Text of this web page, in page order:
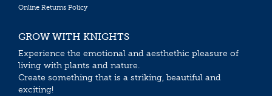
Online Returns Policy
GROW WITH KNIGHTS
Experience the emotional and aesthethic pleasure of
living with plants and nature.
Create something that is a striking, beautiful and
exciting!